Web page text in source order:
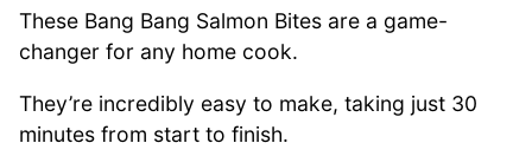
These Bang Bang Salmon Bites are a game-
changer for any home cook.
They’re incredibly easy to make, taking just 30
minutes from start to finish.